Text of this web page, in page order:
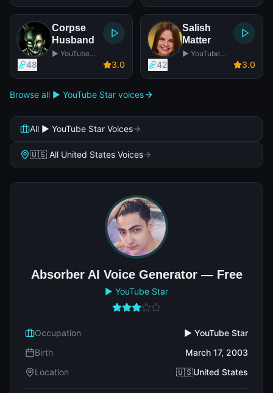
Corpse
Husband
▶️ YouTube
48 3.0
Salish
Matter
▶️ YouTube
42 3.0
Browse all ▶️ YouTube Star voices
All ▶️ YouTube Star Voices
🇺🇸 All United States Voices
Absorber AI Voice Generator — Free
▶️ YouTube Star
Occupation
▶️ YouTube Star
Birth
March 17, 2003
Location
🇺🇸United States